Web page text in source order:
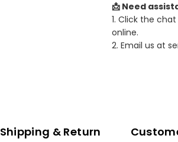
📩 Need
1. Click the
online.
2. Email us at
Shipping & Return